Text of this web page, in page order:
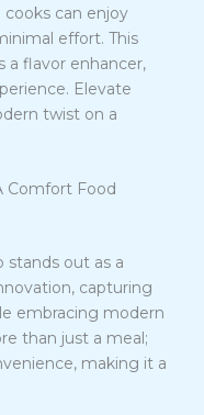
can enjoy
effort. This
a flavor enhancer,
Elevate
twist on a
Comfort Food
stands out as a
capturing
embracing modern
than just a meal;
making it a